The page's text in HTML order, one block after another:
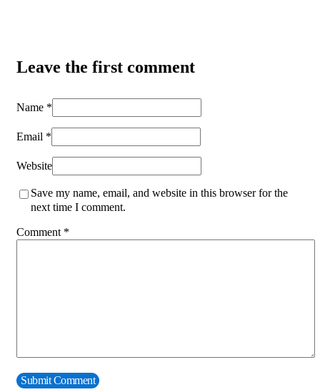
Leave the first comment
Name *
Email *
Website
Save my name, email, and website in this browser for the
next time I comment.
Comment *